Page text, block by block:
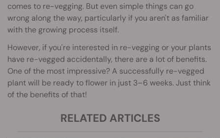
comes to re-vegging. But even simple things can go
wrong along the way, particularly if you aren't as familiar
with the growing process itself.
However, if you're interested in re-vegging or your plants
have re-vegged accidentally, there are a lot of benefits.
One of the most impressive? A successfully re-vegged
plant will be ready to flower in just 3–6 weeks. Just think
of the benefits of that!
RELATED ARTICLES